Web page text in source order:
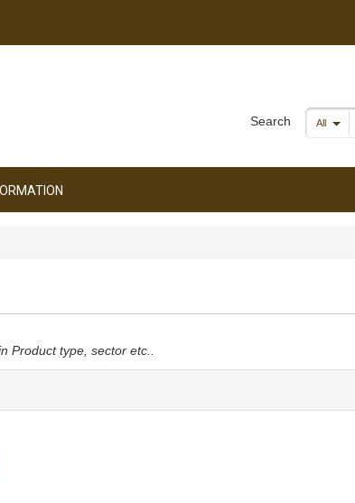
Search All
Product type, sector etc..